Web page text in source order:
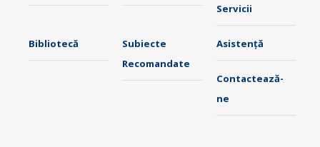
Servicii
Bibliotecă
Subiecte
Recomandate
Asistență
Contactează-
ne